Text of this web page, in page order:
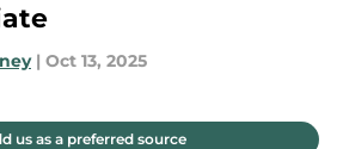
| Oct 13, 2025
us as a preferred source